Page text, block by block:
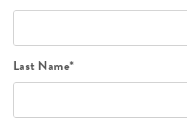
Last Name*